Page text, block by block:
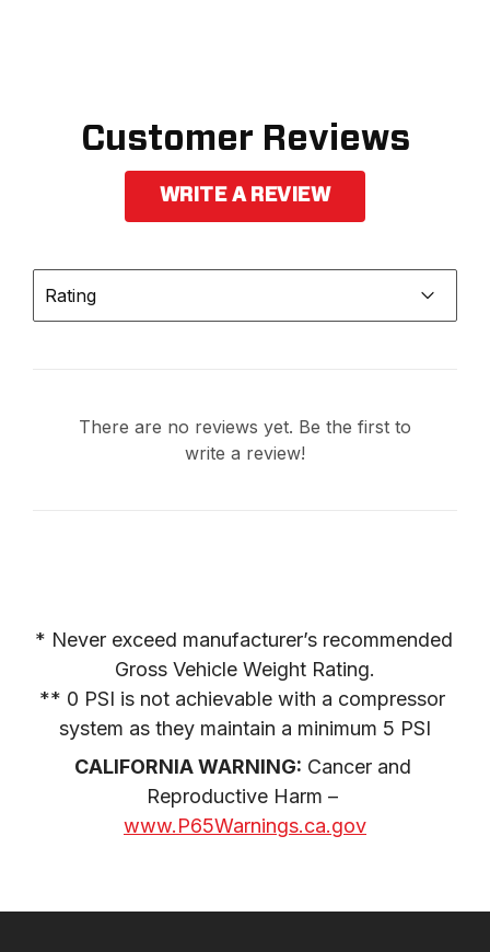
Customer Reviews
WRITE A REVIEW
Rating
There are no reviews yet. Be the first to
write a review!
* Never exceed manufacturer’s recommended
Gross Vehicle Weight Rating.
** 0 PSI is not achievable with a compressor
system as they maintain a minimum 5 PSI
CALIFORNIA WARNING: Cancer and
www.P65Warnings.ca.gov